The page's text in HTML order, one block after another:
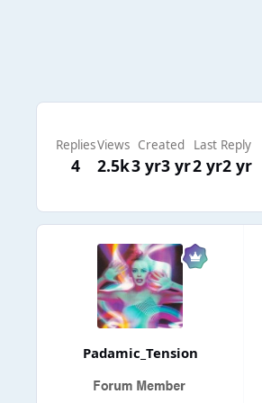
Replies
4
Views
2.5k
Created
3 yr3 yr
Last Reply
2 yr2 yr
Padamic_Tension